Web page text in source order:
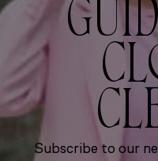
Subscribe to our